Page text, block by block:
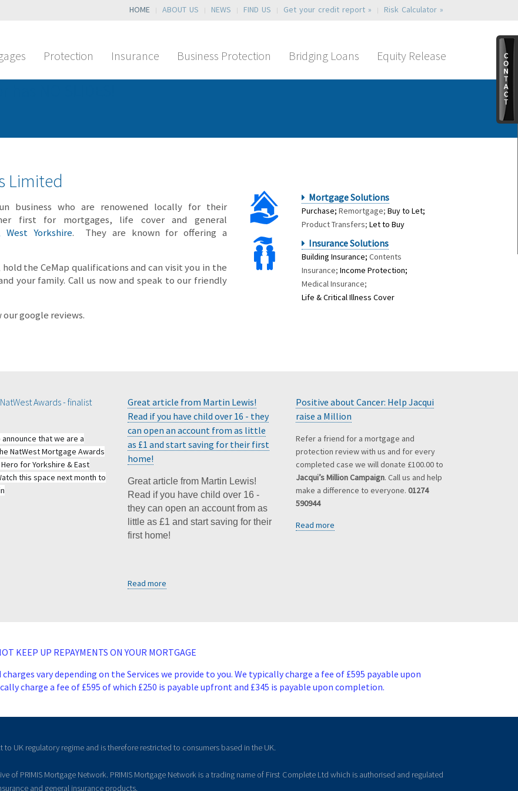
HOME ABOUT US NEWS FIND US Get your credit report » Risk Calculator »
Protection Insurance Business Protection Bridging Loans Equity Release
Limited
business who are renowened locally for their
first for mortgages, life cover and general
West Yorkshire. They are known for offering a
the CeMap qualifications and can visit you in the
your family. Call us now and speak to our friendly
google reviews.
Mortgage Solutions
Purchase; Remortgage; Buy to Let;
Product Transfers; Let to Buy
Insurance Solutions
Building Insurance; Contents
Insurance; Income Protection;
Medical Insurance;
Life & Critical Illness Cover
Awards - finalist
that we are a
NatWest Mortgage Awards
for Yorkshire & East
this space next month to
Great article from Martin Lewis!
Read if you have child over 16 - they
can open an account from as little
as £1 and start saving for their first
home!
Great article from Martin Lewis!
Read if you have child over 16 -
they can open an account from as
little as £1 and start saving for their
first home!
Read more
Positive about Cancer: Help Jacqui
raise a Million
Refer a friend for a mortgage and
protection review with us and for every
completed case we will donate £100.00 to
Jacqui’s Million Campaign. Call us and help
make a difference to everyone. 01274
590944
Read more
KEEP UP REPAYMENTS ON YOUR MORTGAGE
vary depending on the Services we provide to you. We typically charge a fee of £595 payable upon
charge a fee of £595 of which £250 is payable upfront and £345 is payable upon completion.
UK regulatory regime and is therefore restricted to consumers based in the UK.
of PRIMIS Mortgage Network. PRIMIS Mortgage Network is a trading name of First Complete Ltd which is authorised and regulated
and general insurance products.